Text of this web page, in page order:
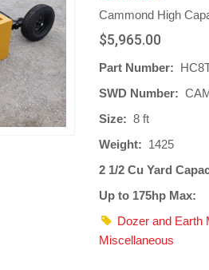
Cammond High
$5,965.00
Part Number:
SWD Number:
Size: 8 ft
Weight: 1425
2 1/2 Cu Yard
Up to 175hp Max:
Dozer and Earth
Miscellaneous